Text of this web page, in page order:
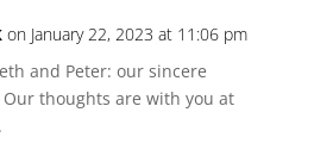
on January 22, 2023 at 11:06 pm
and Peter: our sincere
thoughts are with you at